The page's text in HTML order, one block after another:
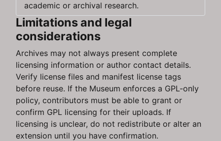
academic or archival research.
Limitations and legal
considerations
Archives may not always present complete
licensing information or author contact details.
Verify license files and manifest license tags
before reuse. If the Museum enforces a GPL-only
policy, contributors must be able to grant or
confirm GPL licensing for their uploads. If
licensing is unclear, do not redistribute or alter an
extension until you have confirmation.